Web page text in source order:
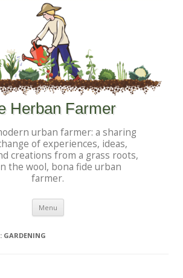
Herban Farmer
urban farmer: a sharing
of experiences, ideas,
creations from a grass roots,
the wool, bona fide urban
farmer.
Menu
GARDENING